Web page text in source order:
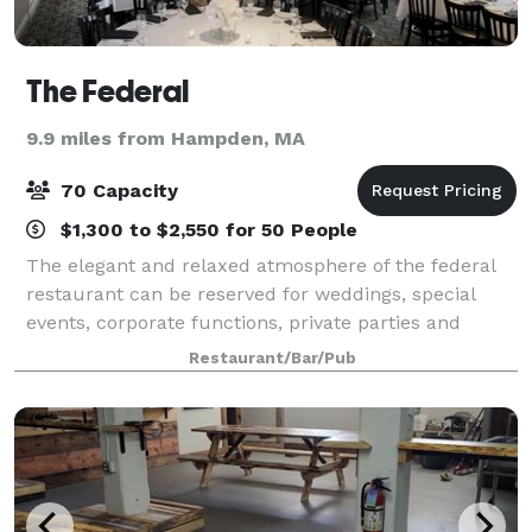
The Federal
9.9 miles from Hampden, MA
70 Capacity
$1,300 to $2,550 for 50 People
The elegant and relaxed atmosphere of the federal
restaurant can be reserved for weddings, special
events, corporate functions, private parties and
private luncheons. the restaurant offers different
sized rooms for private gatherings. The l
Restaurant/Bar/Pub